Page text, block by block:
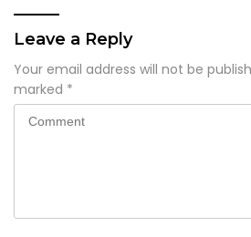
Leave a Reply
Your email address will not be
marked *